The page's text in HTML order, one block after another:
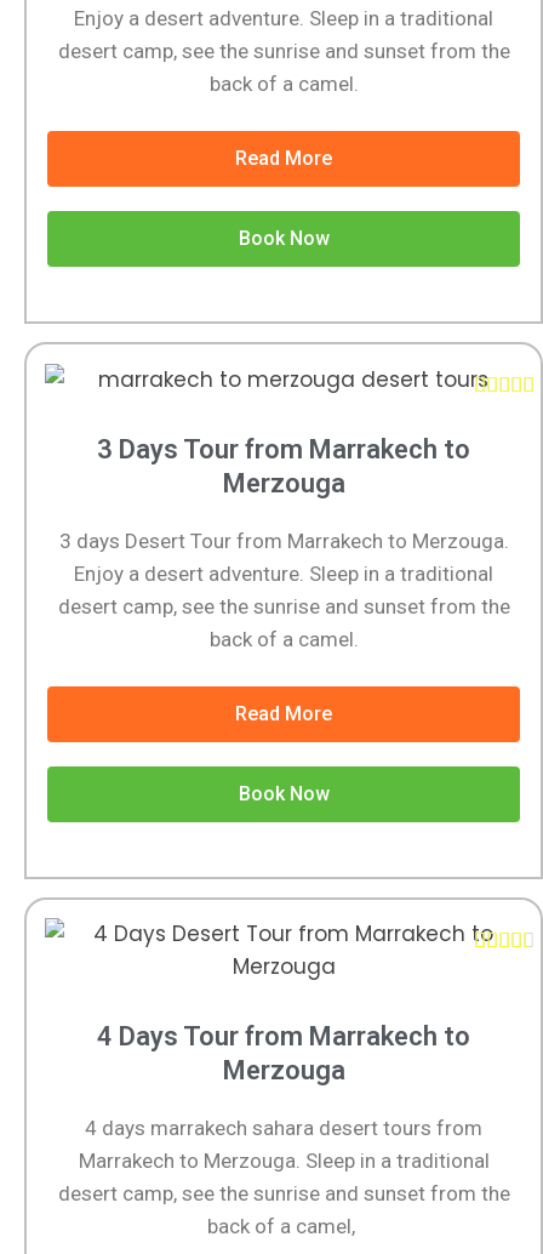
Enjoy a desert adventure. Sleep in a traditional
desert camp, see the sunrise and sunset from the
back of a camel.
Read More
Book Now
3 Days Tour from Marrakech to
Merzouga
3 days Desert Tour from Marrakech to Merzouga.
Enjoy a desert adventure. Sleep in a traditional
desert camp, see the sunrise and sunset from the
back of a camel.
Read More
Book Now
   
4 Days Tour from Marrakech to
Merzouga
4 days marrakech sahara desert tours from
Marrakech to Merzouga. Sleep in a traditional
desert camp, see the sunrise and sunset from the
back of a camel,
